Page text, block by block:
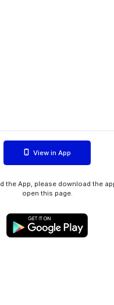
View in App
the App, please download the
open this page.